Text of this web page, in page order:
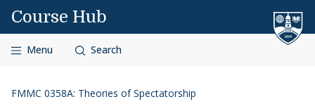
Skip to content
Course Hub
Menu Search
FMMC 0358A: Theories of Spectatorship